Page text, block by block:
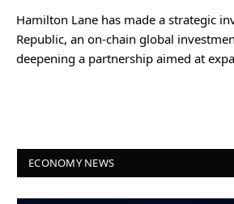
Hamilton Lane has made a strategic
Republic, an on-chain global
deepening a partnership aimed at
ECONOMY NEWS